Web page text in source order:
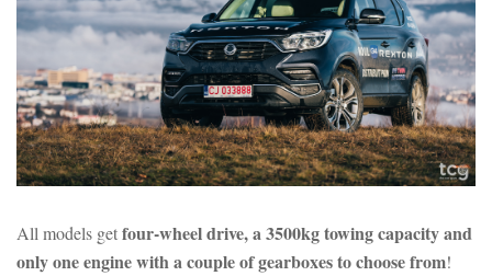
All models getfour-wheel drive, a 3500kg towing capacity and
only one engine with a couple of gearboxes to choose from!